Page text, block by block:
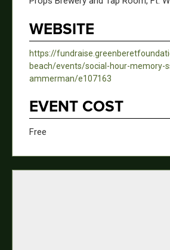
WEBSITE
https://
beach/events/social-hour-memory-
ammerman/e107163
EVENT COST
Free